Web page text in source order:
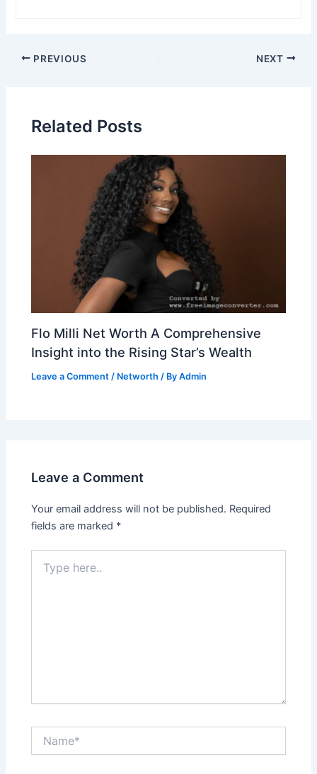
Post
PREVIOUS NEXT
Related Posts
Flo Milli Net Worth A Comprehensive
Insight into the Rising Star’s Wealth
Leave a Comment / Networth / ByAdmin
Leave a Comment
Your email address will not be published. Required
fields are marked *
here..